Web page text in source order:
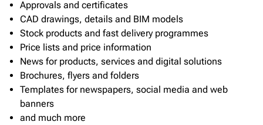
Approvals and certificates
CAD drawings, details and BIM models
Stock products and fast delivery programmes
Price lists and price information
News for products, services and digital solutions
Brochures, flyers and folders
Templates for newspapers, social media and web
banners
and much more